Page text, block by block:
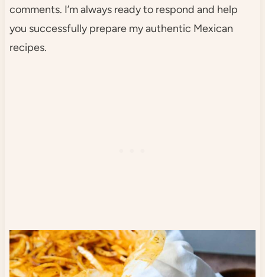
comments. I’m always ready to respond and help
you successfully prepare my authentic Mexican
recipes.